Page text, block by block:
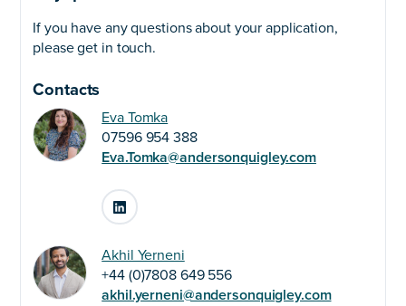
If you have any questions about your application,
please get in touch.
Contacts
Eva Tomka
07596 954 388
Eva.Tomka@andersonquigley.com
LinkedIn
Akhil Yerneni
+44 (0)7808 649 556
akhil.yerneni@andersonquigley.com